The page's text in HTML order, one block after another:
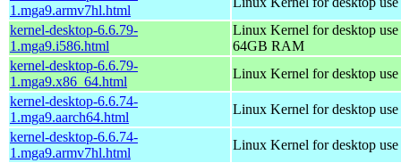
1.mga9.armv7hl.html
kernel-desktop-6.6.79-
1.mga9.i586.html
Linux Kernel for desktop
64GB RAM
kernel-desktop-6.6.79-
1.mga9.x86_64.html
Linux Kernel for desktop
kernel-desktop-6.6.74-
1.mga9.aarch64.html
Linux Kernel for desktop
kernel-desktop-6.6.74-
1.mga9.armv7hl.html
Linux Kernel for desktop